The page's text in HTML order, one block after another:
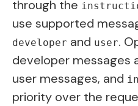
through the
use supported
developer and user.
developer messages
user messages, and
priority over the